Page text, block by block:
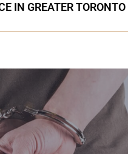
IN GREATER TORONTO